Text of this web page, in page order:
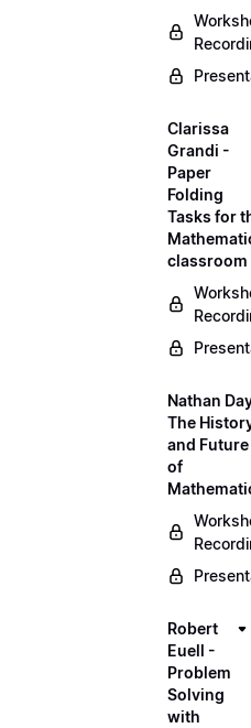
Clarissa
Grandi -
Paper
Folding
Tasks for
classroom
Nathan
The
and Future
of
Robert
Euell -
Problem
Solving
with